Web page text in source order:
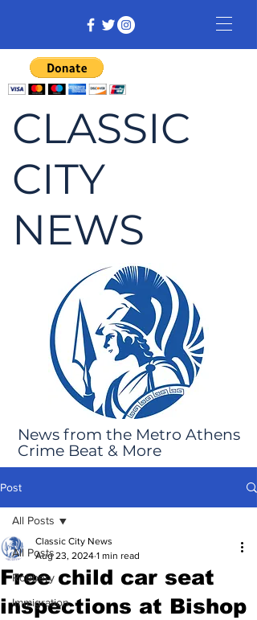
CLASSIC
CITY
NEWS
News from the Metro Athens
Crime Beat & More
Post
All Posts
Robbery
Immigration
All Posts
Free child car seat
inspections at Bishop
Classic City News
Aug 23, 2024 1 min read